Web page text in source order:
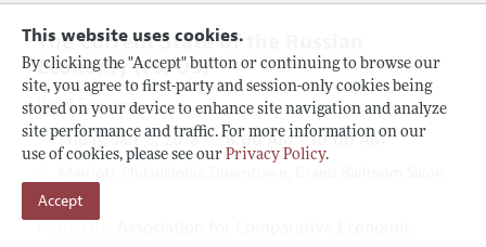
This website uses cookies.
By clicking the "Accept" button or continuing to browse our
site, you agree to first-party and session-only cookies being
stored on your device to enhance site navigation and analyze
site performance and traffic. For more information on our
use of cookies, please see our Privacy Policy.
Accept
The Current State of the Russian
Economy(F5, O5)
Panel Session
Friday, Jan. 5, 2018 8:00 AM - 10:00 AM
D